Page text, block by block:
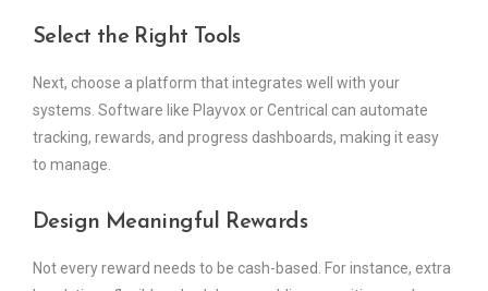
Select the Right Tools
Next, choose a platform that integrates well with your
systems. Software like Playvox or Centrical can automate
tracking, rewards, and progress dashboards, making it easy
to manage.
Design Meaningful Rewards
Not every reward needs to be cash-based. For instance, extra